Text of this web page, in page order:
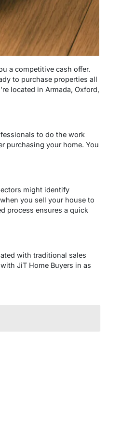
a competitive cash offer.
to purchase properties all
located in Armada, Oxford,
to do the work
purchasing your home. You
might identify
you sell your house to
process ensures a quick
with traditional sales
JiT Home Buyers in as